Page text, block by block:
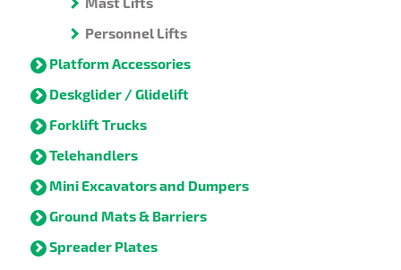
Personnel Lifts
Platform Accessories
Deskglider / Glidelift
Forklift Trucks
Telehandlers
Mini Excavators and Dumpers
Ground Mats & Barriers
Spreader Plates